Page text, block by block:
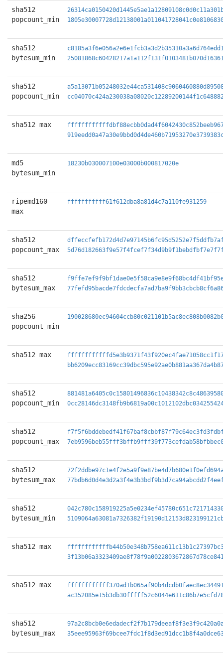
sha512
popcount_min
sha512
bytesum_min
sha512
popcount_min
sha512 max
md5
bytesum_min
18230b030007100e03000b000817020e
ripemd160
max
fffffffffff61f612dba8a81d4c7a110fe931259
sha512
popcount_max
sha512
bytesum_max
sha256
popcount_min
sha512 max
sha512
popcount_min
sha512
popcount_max
sha512
bytesum_max
sha512
bytesum_min
sha512 max
sha512 max
sha512
bytesum_max